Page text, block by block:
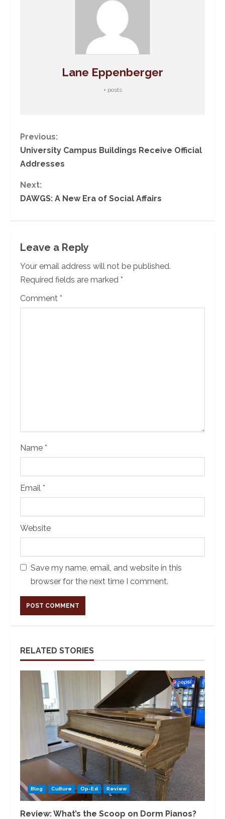
Lane Eppenberger
+ posts
C
o
n
t
n
u
e
R
g
Previous:
University Campus Buildings Receive Official
Addresses
Next:
DAWGS: A New Era of Social Affairs
Leave a Reply
Your email address will not be published.
Required fields are marked *
Comment *
Name *
Email *
Website
Save my name, email, and website in this
browser for the next time I comment.
RELATED STORIES
Blog Culture Op-Ed Review
Review: What’s the Scoop on Dorm Pianos?